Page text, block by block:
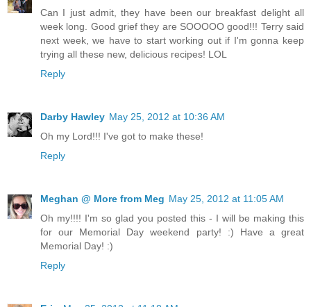
Can I just admit, they have been our breakfast delight all
week long. Good grief they are SOOOOO good!!! Terry said
next week, we have to start working out if I'm gonna keep
trying all these new, delicious recipes! LOL
Reply
Darby Hawley May 25, 2012 at 10:36 AM
Oh my Lord!!! I've got to make these!
Reply
Meghan @ More from Meg May 25, 2012 at 11:05 AM
Oh my!!!! I'm so glad you posted this - I will be making this
for our Memorial Day weekend party! :) Have a great
Memorial Day! :)
Reply